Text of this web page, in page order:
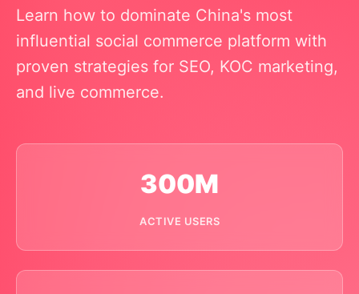
Learn how to dominate China's most
influential social commerce platform with
proven strategies for SEO, KOC marketing,
and live commerce.
300M
ACTIVE USERS